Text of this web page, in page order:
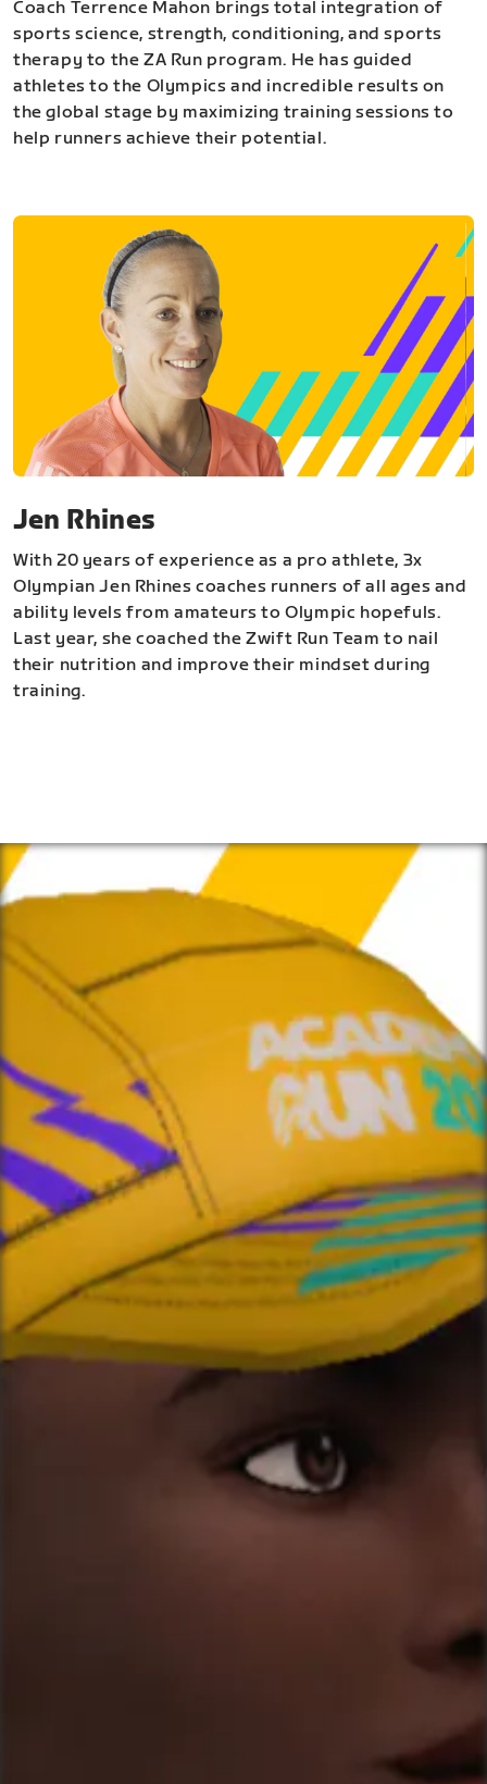
Coach Terrence Mahon brings total integration of
sports science, strength, conditioning, and sports
therapy to the ZA Run program. He has guided
athletes to the Olympics and incredible results on
the global stage by maximizing training sessions to
help runners achieve their potential.
Jen Rhines
With 20 years of experience as a pro athlete, 3x
Olympian Jen Rhines coaches runners of all ages and
ability levels from amateurs to Olympic hopefuls.
Last year, she coached the Zwift Run Team to nail
their nutrition and improve their mindset during
training.